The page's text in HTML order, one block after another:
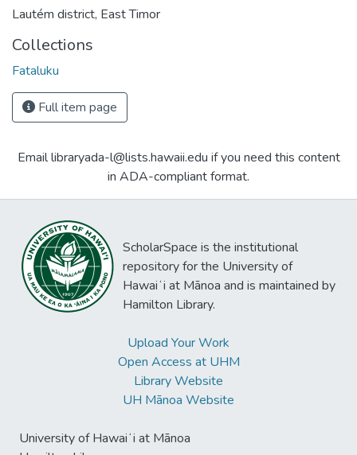
Lautém district, East Timor
Collections
Fataluku
Full item page
Email libraryada-l@lists.hawaii.edu if you need this content
in ADA-compliant format.
ScholarSpace is the institutional
repository for the University of
Hawaiʻi at Mānoa and is maintained by
Hamilton Library.
Upload Your Work
Open Access at UHM
Library Website
UH Mānoa Website
University of Hawaiʻi at Mānoa